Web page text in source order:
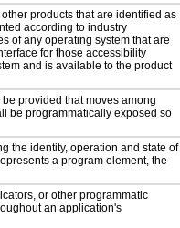
products that are identified as
according to industry
of any operating system that are
for those accessibility
and is available to the product
provided that moves among
be programmatically exposed so
the identity, operation and state of
a program element, the
or other programmatic
an application's